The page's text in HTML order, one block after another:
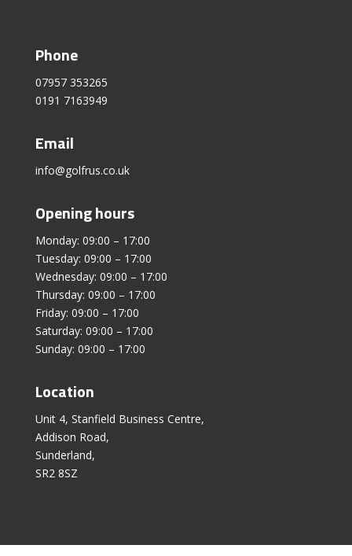
Phone
07957 353265
0191 7163949
Email
info@golfrus.co.uk
Opening hours
Monday: 09:00 – 17:00
Tuesday: 09:00 – 17:00
Wednesday: 09:00 – 17:00
Thursday: 09:00 – 17:00
Friday: 09:00 – 17:00
Saturday: 09:00 – 17:00
Sunday: 09:00 – 17:00
Location
Unit 4, Stanfield Business Centre,
Addison Road,
Sunderland,
SR2 8SZ